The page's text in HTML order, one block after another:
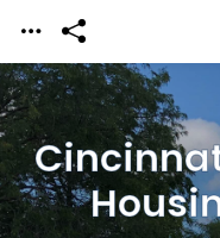
Skip to main